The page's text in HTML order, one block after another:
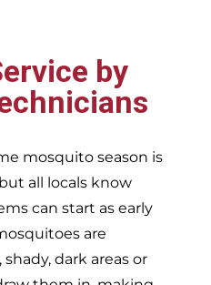
by
mosquito season is
all locals know
can start as early
are
dark areas or